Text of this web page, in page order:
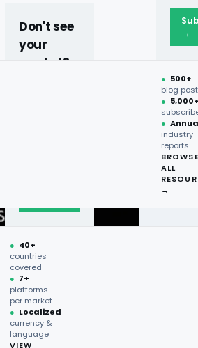
Don't see
your
market?
● 40+
countries
covered
● 7+
platforms
per market
● Localized
currency &
language
VIEW
→
● 500+
blog
●
●
industry
reports
ALL
→